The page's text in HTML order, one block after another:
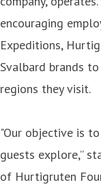
encouraging
Expeditions,
Svalbard brands
regions they visit.
"Our objective is
guests explore,”
of Hurtigruten